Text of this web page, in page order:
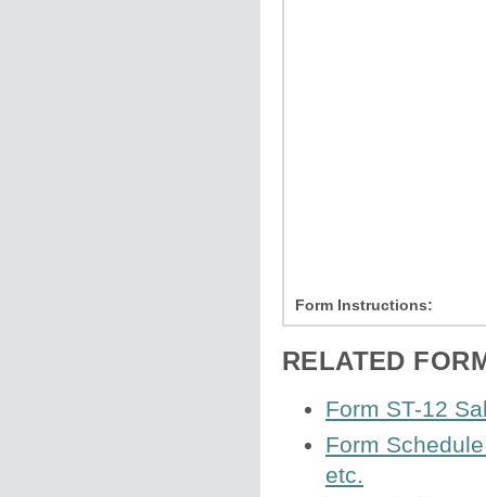
Form Instructions:
RELATED
Form ST-12
Form
etc.